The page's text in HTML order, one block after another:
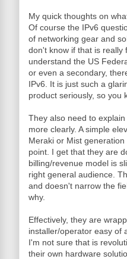
My quick thoughts on
Of course the IPv6
of networking gear and
don't know if that is really
understand the US
or even a secondary,
IPv6. It is just such a
product seriously, so you
They also need to
more clearly. A simple
Meraki or Mist
point. I get that they are
billing/revenue model is
right general audience.
and doesn't narrow the
why.
Effectively, they are
installer/operator easy of
I'm not sure that is
their own hardware